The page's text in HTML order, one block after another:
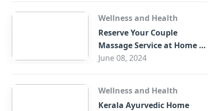
Wellness and Health
Reserve Your Couple
Massage Service at Home in
Trade Centre Dubai
June 08, 2024
Wellness and Health
Kerala Ayurvedic Home